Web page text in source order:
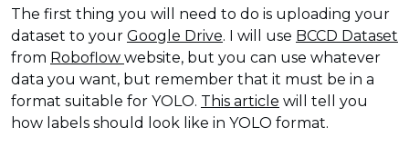
The first thing you will need to do is uploading your
dataset to your Google Drive. I will use BCCD Dataset
from Roboflow website, but you can use whatever
data you want, but remember that it must be in a
format suitable for YOLO. This article will tell you
how labels should look like in YOLO format.